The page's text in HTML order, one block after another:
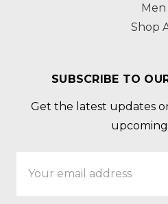
Men
Shop
SUBSCRIBE TO
Get the latest updates
upcoming
Address